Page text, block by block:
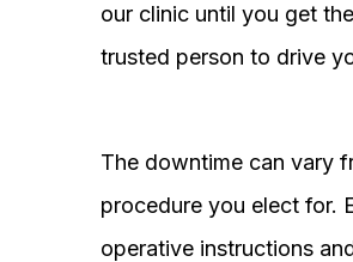
our clinic until you get
trusted person to drive
The downtime can vary
procedure you elect for.
operative instructions